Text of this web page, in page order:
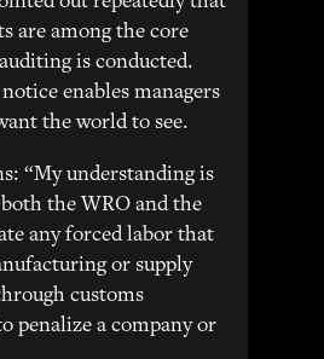
are among the core
is conducted.
enables managers
the world to see.
“My understanding is
the WRO and the
any forced labor that
or supply
customs
penalize a company or